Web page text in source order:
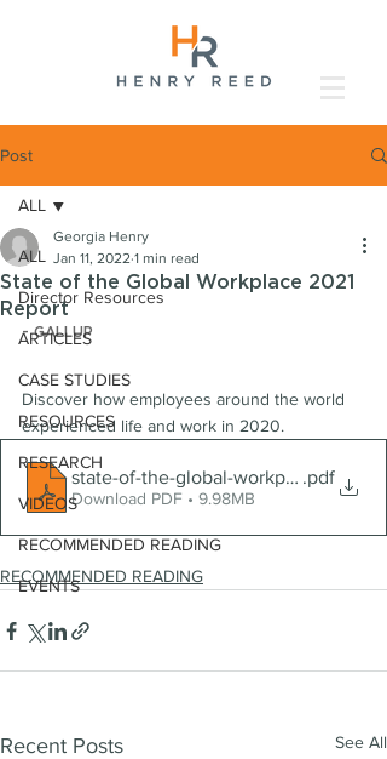
Post
ALL
Director Resources
ARTICLES
CASE STUDIES
RESOURCES
RESEARCH
VIDEOS
RECOMMENDED READING
EVENTS
ALL
State of the Global Workplace 2021
Report
Georgia Henry
Jan 11, 2022 1 min read
- GALLUP
Discover how employees around the world
experienced life and work in 2020.
state-of-the-global-workplace-2021-
.pdf
Download PDF • 9.98MB
RECOMMENDED READING
Recent Posts See All